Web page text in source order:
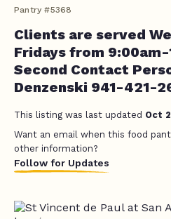
Pantry #5368
Clients are served
Fridays from 9:00am-
Second Contact
Denzenski 941-421-
This listing was last updated Oct
Want an email when this food
other information?
Follow for Updates